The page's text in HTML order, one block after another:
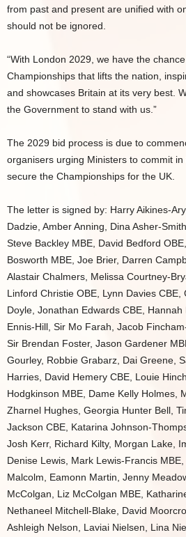
from past and present are unified with
should not be ignored.
“With London 2029, we have the
Championships that lifts the nation,
and showcases Britain at its very best.
the Government to stand with us.”
The 2029 bid process is due to
organisers urging Ministers to commit
secure the Championships for the UK.
The letter is signed by: Harry Aikines-
Dadzie, Amber Anning, Dina Asher-
Steve Backley MBE, David Bedford
Bosworth MBE, Joe Brier, Darren
Alastair Chalmers, Melissa Courtney-
Linford Christie OBE, Lynn Davies CBE,
Doyle, Jonathan Edwards CBE,
Ennis-Hill, Sir Mo Farah, Jacob
Sir Brendan Foster, Jason Gardener
Gourley, Robbie Grabarz, Dai Greene,
Harries, David Hemery CBE, Louie
Hodgkinson MBE, Dame Kelly Holmes,
Zharnel Hughes, Georgia Hunter Bell,
Jackson CBE, Katarina Johnson-
Josh Kerr, Richard Kilty, Morgan Lake,
Denise Lewis, Mark Lewis-Francis
Malcolm, Eamonn Martin, Jenny
McColgan, Liz McColgan MBE,
Nethaneel Mitchell-Blake, David
Ashleigh Nelson, Laviai Nielsen, Lina